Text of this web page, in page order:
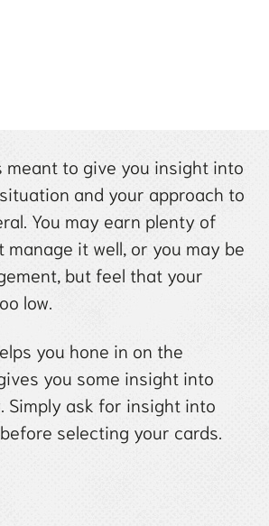
meant to give you insight into
and your approach to
You may earn plenty of
manage it well, or you may be
but feel that your
low.
you hone in on the
you some insight into
Simply ask for insight into
selecting your cards.